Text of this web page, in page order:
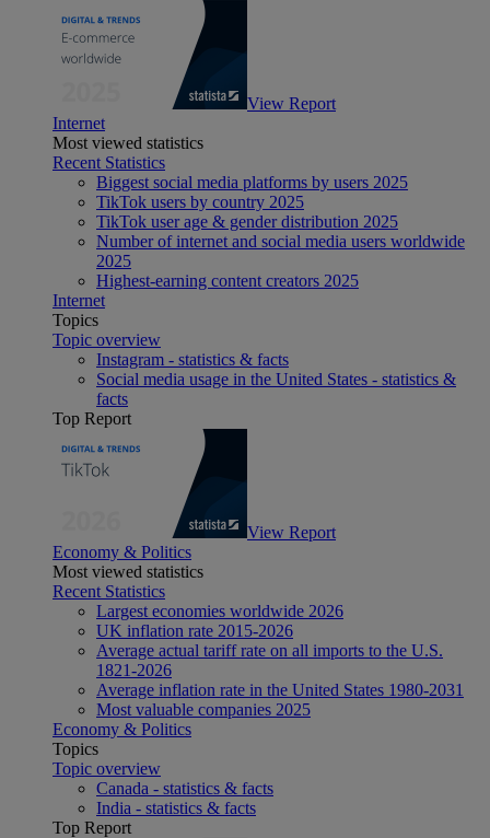
View Report
Internet
Most viewed statistics
Recent Statistics
Biggest social media platforms by users 2025
TikTok users by country 2025
TikTok user age & gender distribution 2025
Number of internet and social media users worldwide
2025
Highest-earning content creators 2025
Internet
Topics
Topic overview
Instagram - statistics & facts
Social media usage in the United States - statistics &
facts
Top Report
View Report
Economy & Politics
Most viewed statistics
Recent Statistics
Largest economies worldwide 2026
UK inflation rate 2015-2026
Average actual tariff rate on all imports to the U.S.
1821-2026
Average inflation rate in the United States 1980-2031
Most valuable companies 2025
Economy & Politics
Topics
Topic overview
Canada - statistics & facts
India - statistics & facts
Top Report